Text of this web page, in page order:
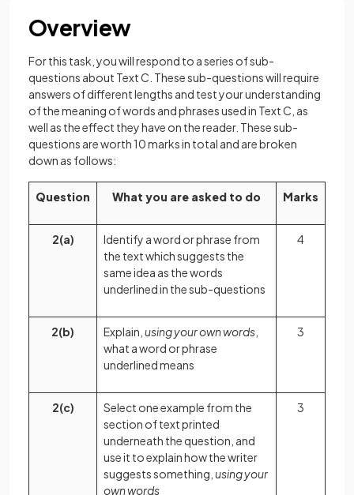
Overview
For this task, you will respond to a series of sub-
questions about Text C. These sub-questions will require
answers of different lengths and test your understanding
of the meaning of words and phrases used in Text C, as
well as the effect they have on the reader. These sub-
questions are worth 10 marks in total and are broken
down as follows:
Question What you are asked to do Marks
2(a)
Identify a word or phrase from
the text which suggests the
same idea as the words
underlined in the sub-questions
4
2(b) Explain, using your own words
what a word or phrase
underlined means
3
2(c)
Select one example from the
section of text printed
underneath the question, and
use it to explain how the writer
suggests something, using your
own words
3